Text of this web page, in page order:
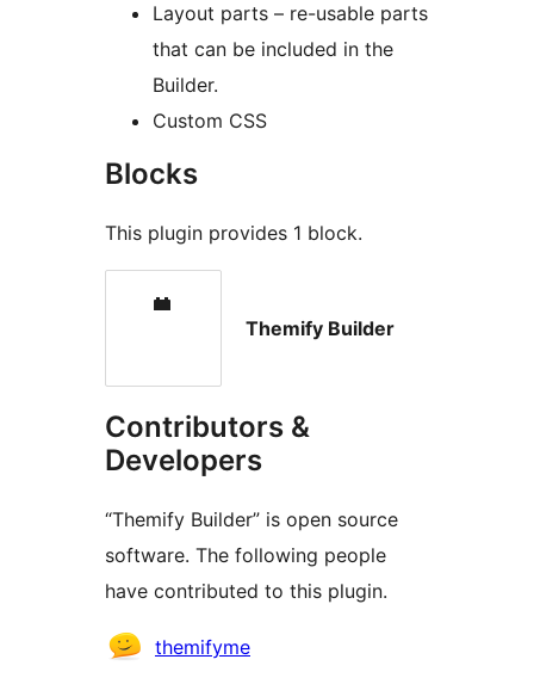
Layout parts – re-usable parts
that can be included in the
Builder.
Custom CSS
Blocks
This plugin provides 1 block.
Themify Builder
Contributors &
Developers
“Themify Builder” is open source
software. The following people
have contributed to this plugin.
Contributors
themifyme